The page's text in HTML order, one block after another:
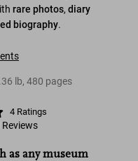
rare photos, diary
biography.
lb, 480 pages
4 Ratings
as any museum